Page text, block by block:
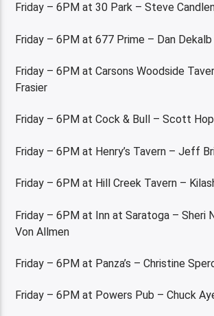
Friday – 6PM at 30 Park – Steve
Friday – 6PM at 677 Prime – Dan Dekalb
Friday – 6PM at Carsons Woodside
Frasier
Friday – 6PM at Cock & Bull – Scott
Friday – 6PM at Henry’s Tavern – Jeff
Friday – 6PM at Hill Creek Tavern –
Friday – 6PM at Inn at Saratoga – Sheri
Von Allmen
Friday – 6PM at Panza’s – Christine
Friday – 6PM at Powers Pub – Chuck